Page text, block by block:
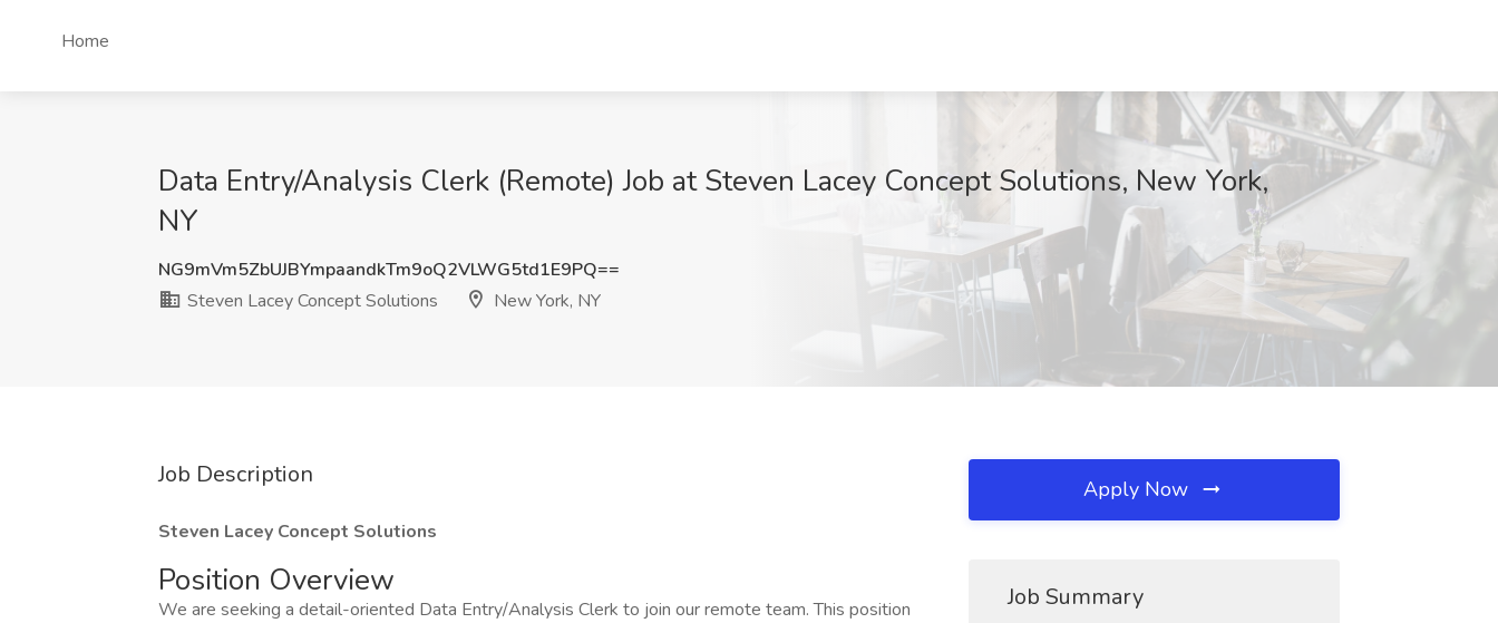
Home
Data Entry/Analysis Clerk (Remote) Job at Steven Lacey Concept Solutions, New York,
NY
NG9mVm5ZbUJBYmpaandkTm9oQ2VLWG5td1E9PQ==
Steven Lacey Concept Solutions
New York, NY
Job Description
Steven Lacey Concept Solutions
Position Overview
We are seeking a detail-oriented Data Entry/Analysis Clerk to join our remote team. This position
Apply Now
Job Summary